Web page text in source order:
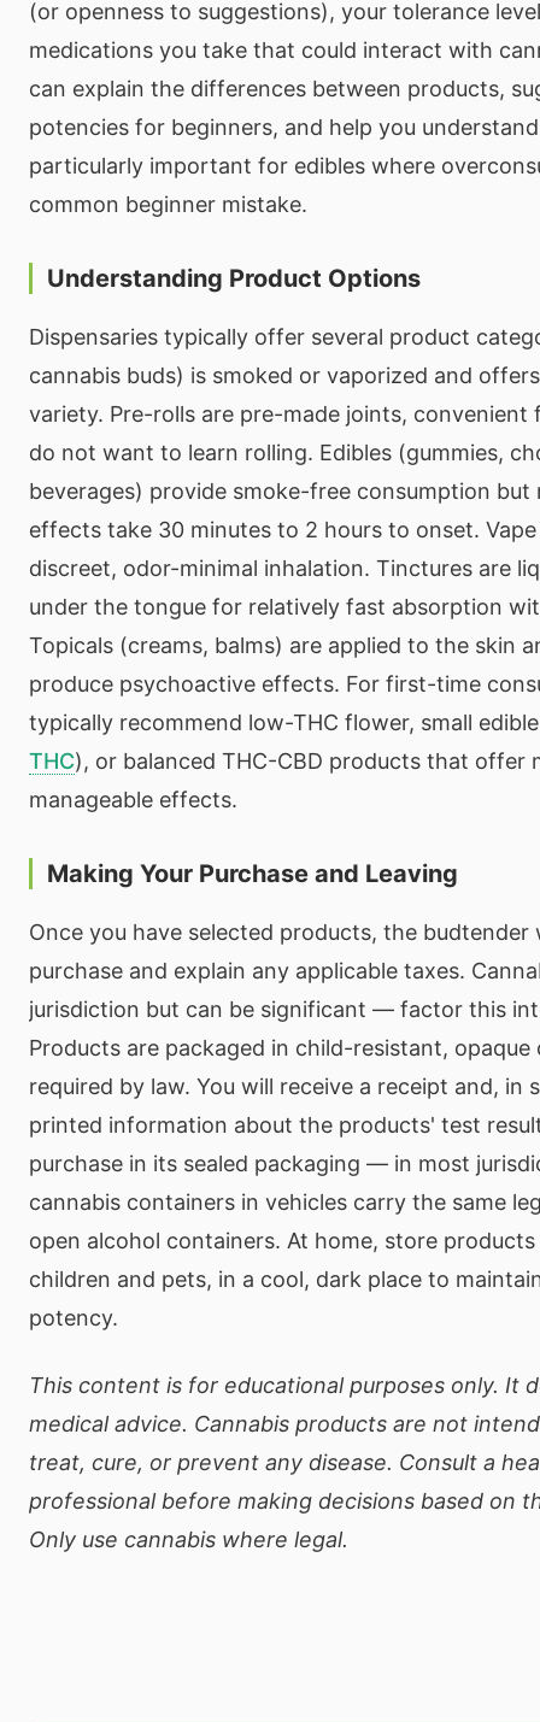
(or openness to suggestions), your tolerance
medications you take that could interact with
can explain the differences between products,
potencies for beginners, and help you
particularly important for edibles where
common beginner mistake.
Understanding Product Options
Dispensaries typically offer several product
cannabis buds) is smoked or vaporized and
variety. Pre-rolls are pre-made joints, convenient
do not want to learn rolling. Edibles (gummies,
beverages) provide smoke-free consumption
effects take 30 minutes to 2 hours to onset.
discreet, odor-minimal inhalation. Tinctures are
under the tongue for relatively fast absorption
Topicals (creams, balms) are applied to the skin
produce psychoactive effects. For first-time
typically recommend low-THC flower, small
THC), or balanced THC-CBD products that offer
manageable effects.
Making Your Purchase and Leaving
Once you have selected products, the budtender
purchase and explain any applicable taxes.
jurisdiction but can be significant — factor this
Products are packaged in child-resistant, opaque
required by law. You will receive a receipt and, in
printed information about the products' test
purchase in its sealed packaging — in most
cannabis containers in vehicles carry the same
open alcohol containers. At home, store
children and pets, in a cool, dark place to
potency.
This content is for educational purposes only. It
medical advice. Cannabis products are not
treat, cure, or prevent any disease. Consult a
professional before making decisions based on
Only use cannabis where legal.